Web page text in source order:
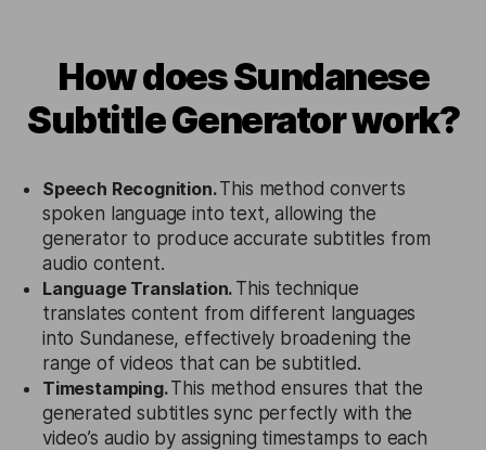
How does Sundanese
Subtitle Generator work?
Speech Recognition.This method converts
spoken language into text, allowing the
generator to produce accurate subtitles from
audio content.
Language Translation. This technique
translates content from different languages
into Sundanese, effectively broadening the
range of videos that can be subtitled.
Timestamping.This method ensures that the
generated subtitles sync perfectly with the
video’s audio by assigning timestamps to each